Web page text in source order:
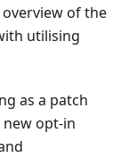
of the
utilising
as a patch
new opt-in